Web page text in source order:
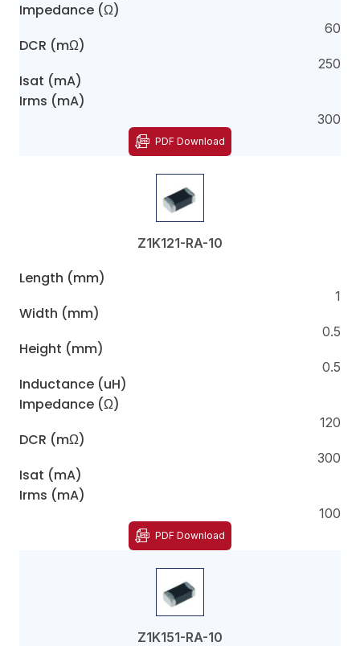
Impedance (Ω)
60
DCR (mΩ)
250
Isat (mA)
Irms (mA)
300
PDF Download
Z1K121-RA-10
Length (mm)
1
Width (mm)
0.5
Height (mm)
0.5
Inductance (uH)
Impedance (Ω)
120
DCR (mΩ)
300
Isat (mA)
Irms (mA)
100
PDF Download
Z1K151-RA-10